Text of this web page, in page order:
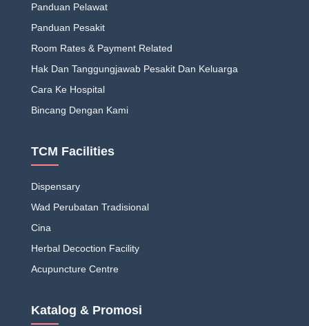
Panduan Pelawat
Panduan Pesakit
Room Rates & Payment Related
Hak Dan Tanggungjawab Pesakit Dan Keluarga
Cara Ke Hospital
Bincang Dengan Kami
TCM Facilities
Dispensary
Wad Perubatan Tradisional
Cina
Herbal Decoction Facility
Acupuncture Centre
Katalog & Promosi